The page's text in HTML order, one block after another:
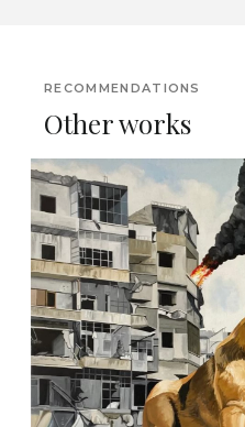
RECOMMENDATIONS
Other works